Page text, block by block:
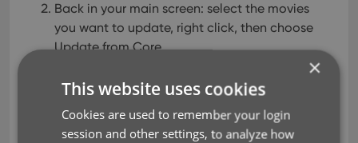
Back in your main screen: select the movies
you want to update, right click, then choose
Update from Core.
( After updating, make sure to set setting back to
“Update empty fields only”. )
×
This website uses cookies
Cookies are used to remember your login
session and other settings, to analyze how